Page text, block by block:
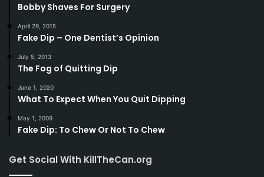
Bobby Shaves For Surgery
April 29, 2015
Fake Dip – One Dentist’s Opinion
July 5, 2013
The Fog of Quitting Dip
June 1, 2020
What To Expect When You Quit Dipping
May 1, 2009
Fake Dip: To Chew Or Not To Chew
Get Social With KillTheCan.org